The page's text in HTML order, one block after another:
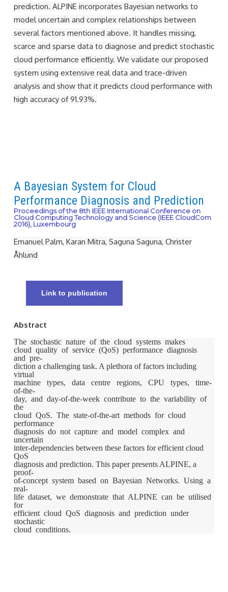
prediction. ALPINE incorporates Bayesian networks to
model uncertain and complex relationships between
several factors mentioned above. It handles missing,
scarce and sparse data to diagnose and predict stochastic
cloud performance eﬃciently. We validate our proposed
system using extensive real data and trace-driven
analysis and show that it predicts cloud performance with
high accuracy of 91.93%.
A Bayesian System for Cloud
Performance Diagnosis and Prediction
Proceedings of the 8th IEEE International Conference on
Cloud Computing Technology and Science (IEEE CloudCom
2016), Luxembourg
Emanuel Palm, Karan Mitra, Saguna Saguna, Christer
Åhlund
Link to publication
Abstract
The stochastic nature of the cloud systems makes
cloud quality of service (QoS) performance diagnosis
and pre-
diction a challenging task. A plethora of factors including
virtual
machine types, data centre regions, CPU types, time-
of-the-
day, and day-of-the-week contribute to the variability of
the
cloud QoS. The state-of-the-art methods for cloud
performance
diagnosis do not capture and model complex and
uncertain
inter-dependencies between these factors for efficient cloud
QoS
diagnosis and prediction. This paper presents ALPINE, a
proof-
of-concept system based on Bayesian Networks. Using a
real-
life dataset, we demonstrate that ALPINE can be utilised
for
efficient cloud QoS diagnosis and prediction under
stochastic
cloud conditions.